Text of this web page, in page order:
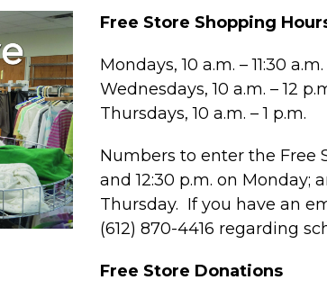
Free Store Shopping
Mondays, 10 a.m. – 11:30
Wednesdays, 10 a.m. – 12
Thursdays, 10 a.m. – 1 p.m.
Numbers to enter the Free
and 12:30 p.m. on Monday;
Thursday. If you have an
(612) 870-4416 regarding
Free Store Donations